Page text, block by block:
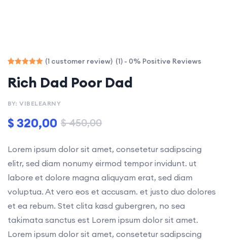
5.00
out of 5
rating
(1 customer review) (1) - 0% Positive Reviews
Rich Dad Poor Dad
BY: VIBELEARNY
$ 320,00 $450,00
Lorem ipsum dolor sit amet, consetetur sadipscing
elitr, sed diam nonumy eirmod tempor invidunt. ut
labore et dolore magna aliquyam erat, sed diam
voluptua. At vero eos et accusam. et justo duo dolores
et ea rebum. Stet clita kasd gubergren, no sea
takimata sanctus est Lorem ipsum dolor sit amet.
Lorem ipsum dolor sit amet, consetetur sadipscing